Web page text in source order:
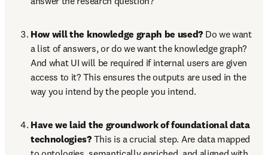
How will the knowledge graph be used? Do we want
a list of answers, or do we want the knowledge graph?
And what UI will be required if internal users are given
access to it? This ensures the outputs are used in the
way you intend by the people you intend.
Have we laid the groundwork of foundational data
technologies? This is a crucial step. Are data mapped